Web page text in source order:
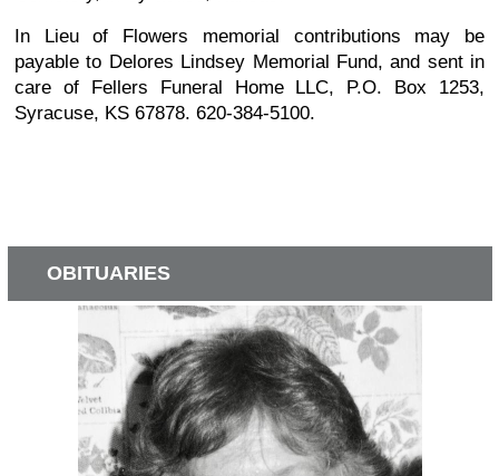
In Lieu of Flowers memorial contributions may be
payable to Delores Lindsey Memorial Fund, and sent in
care of Fellers Funeral Home LLC, P.O. Box 1253,
Syracuse, KS 67878. 620-384-5100.
OBITUARIES